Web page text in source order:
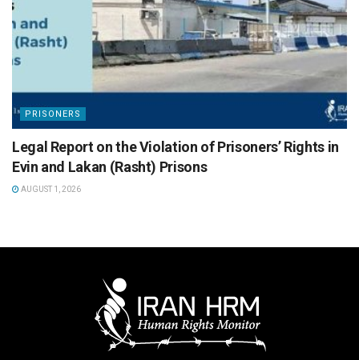
PRISONERS
Legal Report on the Violation of Prisoners’ Rights in
Evin and Lakan (Rasht) Prisons
AUGUST 1, 2026